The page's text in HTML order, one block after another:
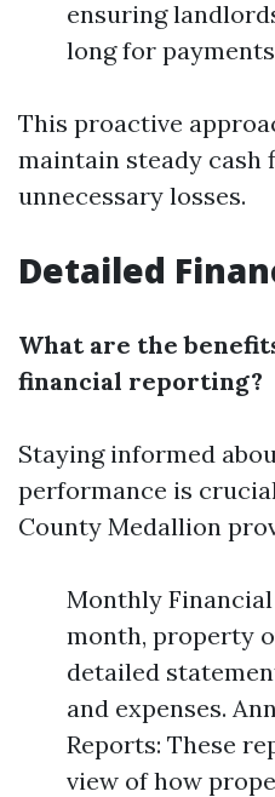
ensuring
long for
This proactive
maintain steady cash
unnecessary losses.
Detailed
What are the
financial reporting?
Staying informed
performance is
County Medallion
Monthly
month, property
detailed
and expenses.
Reports: These
view of how